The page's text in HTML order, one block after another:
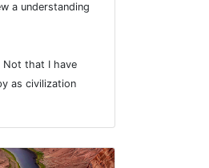
a understanding
that I have
as civilization